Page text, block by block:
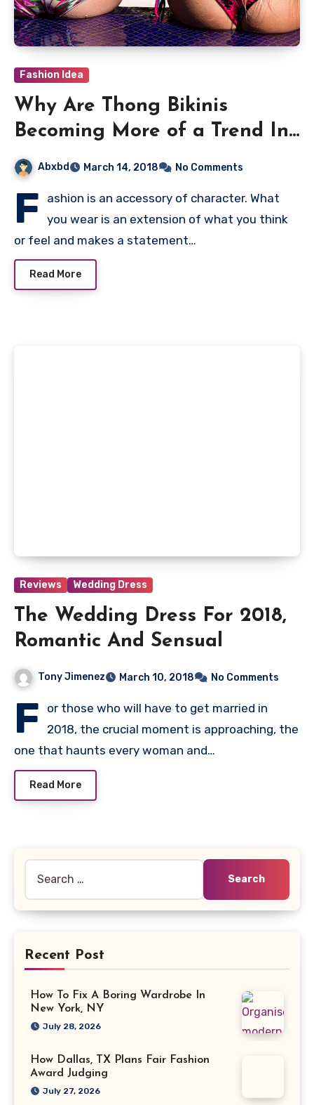
Fashion Idea
Why Are Thong Bikinis
Becoming More of a Trend In
Recent Years?
Abxbd March 14, 2018 No Comments
F
ashion is an accessory of character. What
you wear is an extension of what you think
or feel and makes a statement…
Read More
Reviews Wedding Dress
The Wedding Dress For 2018,
Romantic And Sensual
Tony Jimenez March 10, 2018 No Comments
F
or those who will have to get married in
2018, the crucial moment is approaching, the
one that haunts every woman and…
Read More
for:
Recent Post
How To Fix A Boring Wardrobe In
New York, NY
July 28, 2026
How Dallas, TX Plans Fair Fashion
Award Judging
July 27, 2026